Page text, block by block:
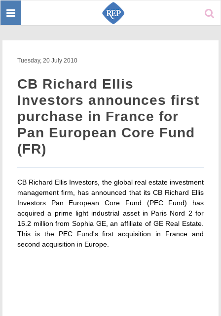
Toggle
Tuesday, 20 July 2010
CB Richard Ellis
Investors announces first
purchase in France for
Pan European Core Fund
(FR)
CB Richard Ellis Investors, the global real estate investment
management firm, has announced that its CB Richard Ellis
Investors Pan European Core Fund (PEC Fund) has
acquired a prime light industrial asset in Paris Nord 2 for
15.2 million from Sophia GE, an affiliate of GE Real Estate.
This is the PEC Fund's first acquisition in France and
second acquisition in Europe.